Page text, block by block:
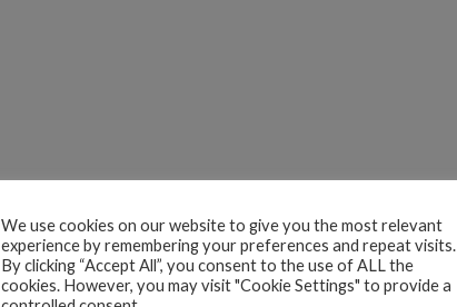
We use cookies on our website to give you the most relevant
experience by remembering your preferences and repeat visits.
By clicking “Accept All”, you consent to the use of ALL the
cookies. However, you may visit "Cookie Settings" to provide a